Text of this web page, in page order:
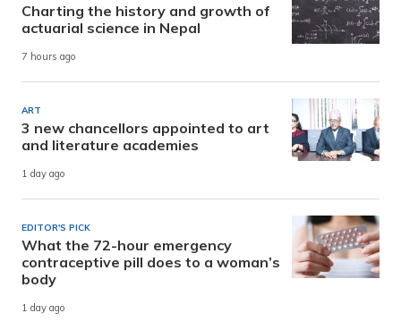
Charting the history and growth of
actuarial science in Nepal
7 hours ago
ART
3 new chancellors appointed to art
and literature academies
1 day ago
EDITOR'S PICK
What the 72-hour emergency
contraceptive pill does to a woman’s
body
1 day ago